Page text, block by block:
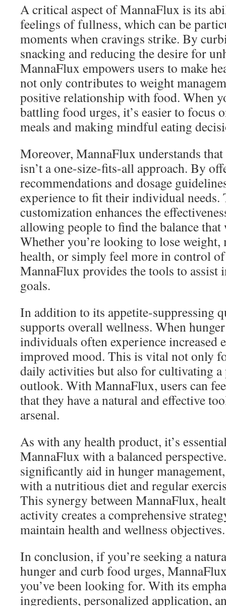
A critical aspect of MannaFlux is its
feelings of fullness, which can be
moments when cravings strike. By
snacking and reducing the desire for
MannaFlux empowers users to make
not only contributes to weight
positive relationship with food. When
battling food urges, it’s easier to focus
meals and making mindful eating
Moreover, MannaFlux understands
isn’t a one-size-fits-all approach. By
recommendations and dosage
experience to fit their individual needs.
customization enhances the
allowing people to find the balance
Whether you’re looking to lose
health, or simply feel more in control
MannaFlux provides the tools to assist
goals.
In addition to its appetite-suppressing
supports overall wellness. When
individuals often experience increased
improved mood. This is vital not only
daily activities but also for cultivating a
outlook. With MannaFlux, users can
that they have a natural and effective
arsenal.
As with any health product, it’s
MannaFlux with a balanced
significantly aid in hunger
with a nutritious diet and regular
This synergy between MannaFlux,
activity creates a comprehensive
maintain health and wellness objectives.
In conclusion, if you’re seeking a
hunger and curb food urges,
you’ve been looking for. With its
ingredients, personalized application,